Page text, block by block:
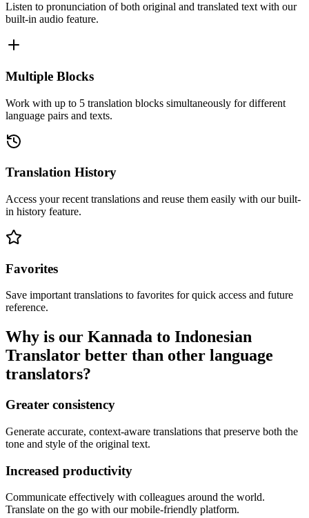
Listen to pronunciation of both original and translated text with our
built-in audio feature.
Multiple Blocks
Work with up to 5 translation blocks simultaneously for different
language pairs and texts.
Translation History
Access your recent translations and reuse them easily with our built-
in history feature.
Favorites
Save important translations to favorites for quick access and future
reference.
Why is our Kannada to Indonesian
Translator better than other language
translators?
Greater consistency
Generate accurate, context-aware translations that preserve both the
tone and style of the original text.
Increased productivity
Communicate effectively with colleagues around the world.
Translate on the go with our mobile-friendly platform.